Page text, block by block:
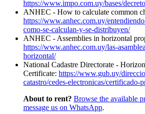
https://www.impo.com.uy/bases/
ANHEC - How to calculate common
https://www.anhec.com.uy/
como-se-calculan-y-se-distribuyen/
ANHEC - Assemblies in horizontal
https://www.anhec.com.uy/las-
horizontal/
National Cadastre Directorate -
Certificate: https://www.gub.uy/
catastro/cedes-electronicas/certificado-
About to rent? Browse the available
message us on WhatsApp.